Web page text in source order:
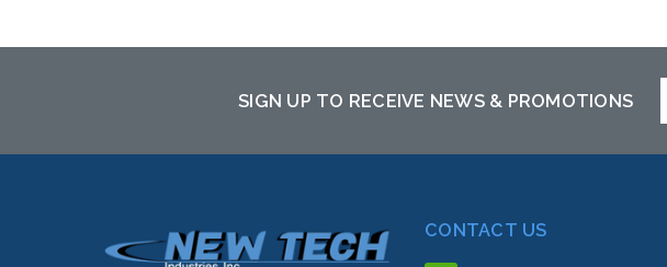
SIGN UP TO RECEIVE NEWS & PROMOTIONS
CONTACT US